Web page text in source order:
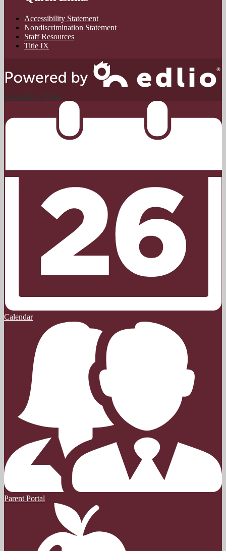
Accessibility Statement
Nondiscrimination Statement
Staff Resources
Title IX
Powered by Edlio
Calendar
Parent Portal